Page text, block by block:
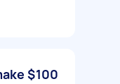
$100